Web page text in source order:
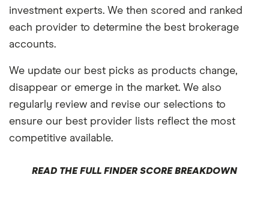
investment experts. We then scored and ranked
each provider to determine the best brokerage
accounts.
We update our best picks as products change,
disappear or emerge in the market. We also
regularly review and revise our selections to
ensure our best provider lists reflect the most
competitive available.
READ THE FULL FINDER SCORE BREAKDOWN